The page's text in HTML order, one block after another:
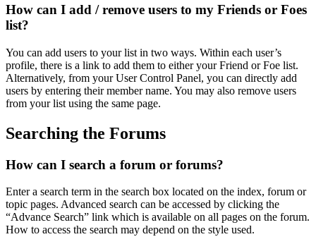
How can I add / remove users to my Friends or Foes
list?
You can add users to your list in two ways. Within each user’s
profile, there is a link to add them to either your Friend or Foe list.
Alternatively, from your User Control Panel, you can directly add
users by entering their member name. You may also remove users
from your list using the same page.
Searching the Forums
How can I search a forum or forums?
Enter a search term in the search box located on the index, forum or
topic pages. Advanced search can be accessed by clicking the
“Advance Search” link which is available on all pages on the forum.
How to access the search may depend on the style used.